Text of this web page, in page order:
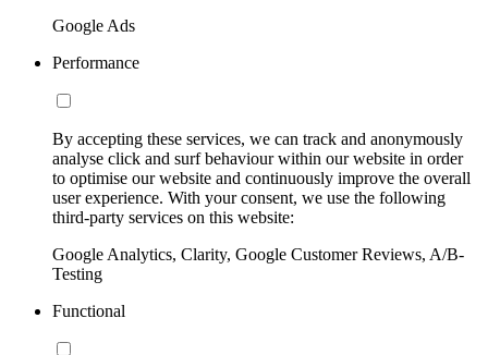
Google Ads
Performance
By accepting these services, we can track and anonymously
analyse click and surf behaviour within our website in order
to optimise our website and continuously improve the overall
user experience. With your consent, we use the following
third-party services on this website:
Google Analytics, Clarity, Google Customer Reviews, A/B-
Testing
Functional